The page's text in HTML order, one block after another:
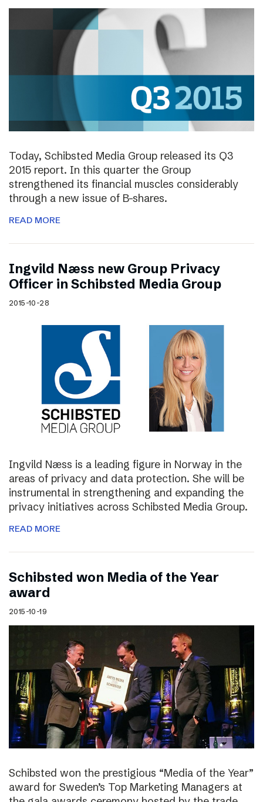
Today, Schibsted Media Group released its Q3
2015 report. In this quarter the Group
strengthened its financial muscles considerably
through a new issue of B-shares.
READ MORE
Ingvild Næss new Group Privacy
Officer in Schibsted Media Group
2015-10-28
Ingvild Næss is a leading figure in Norway in the
areas of privacy and data protection. She will be
instrumental in strengthening and expanding the
privacy initiatives across Schibsted Media Group.
READ MORE
Schibsted won Media of the Year
award
2015-10-19
Schibsted won the prestigious “Media of the Year”
award for Sweden’s Top Marketing Managers at